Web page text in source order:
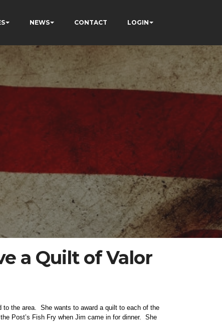
NEWS CONTACT LOGIN
a Quilt of Valor
the area. She wants to award a quilt to each of the
Post’s Fish Fry when Jim came in for dinner. She